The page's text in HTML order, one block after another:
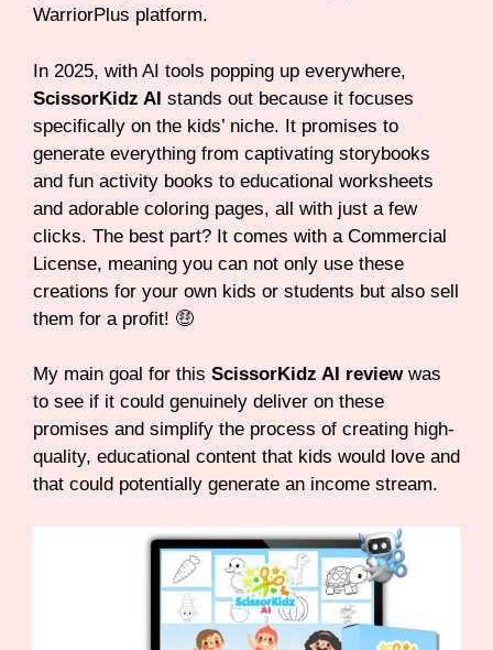
WarriorPlus platform.
In 2025, with AI tools popping up everywhere,
ScissorKidz AI stands out because it focuses
specifically on the kids’ niche. It promises to
generate everything from captivating storybooks
and fun activity books to educational worksheets
and adorable coloring pages, all with just a few
clicks. The best part? It comes with a Commercial
License, meaning you can not only use these
creations for your own kids or students but also sell
them for a profit! 🤑
My main goal for this ScissorKidz AI reviewwas
to see if it could genuinely deliver on these
promises and simplify the process of creating high-
quality, educational content that kids would love and
that could potentially generate an income stream.